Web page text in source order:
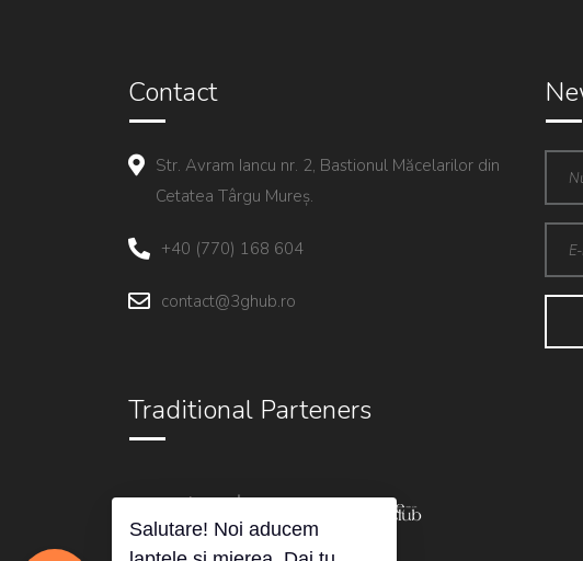
Contact
Str. Avram Iancu nr. 2, Bastionul Măcelarilor din
Cetatea Târgu Mureș.
+40 (770) 168 604
contact@3ghub.ro
Traditional Parteners